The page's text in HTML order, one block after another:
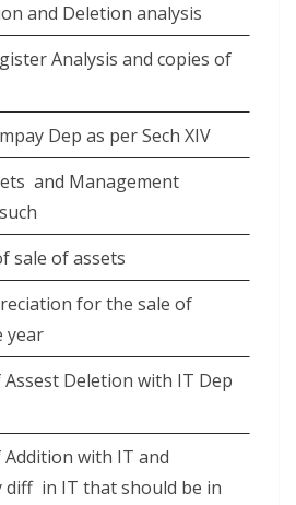
and Deletion analysis
Analysis and copies of
Dep as per Sech XIV
and Management
sale of assets
for the sale of
year
Deletion with IT Dep
with IT and
diff in IT that should be in